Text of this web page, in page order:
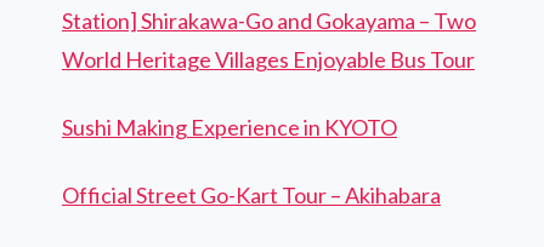
Station] Shirakawa-Go and Gokayama – Two
World Heritage Villages Enjoyable Bus Tour
Sushi Making Experience in KYOTO
Official Street Go-Kart Tour – Akihabara